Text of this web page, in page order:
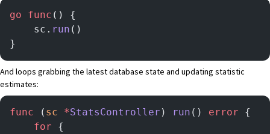
go func () {
    sc.
run ()
}
And loops grabbing the latest database state and updating statistic
estimates:
func ( sc *StatsController ) run () error {
    for
{